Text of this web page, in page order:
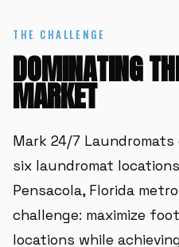
THE CHALLENGE
DOMINATING
MARKET
Mark 24/7
six laundromat
Pensacola, Florida
challenge: maximize
locations while